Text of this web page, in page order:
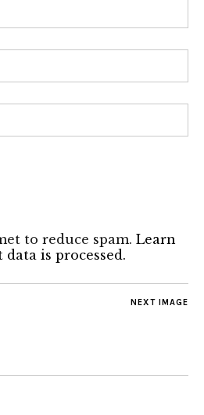
to reduce spam. Learn
is processed.
NEXT IMAGE